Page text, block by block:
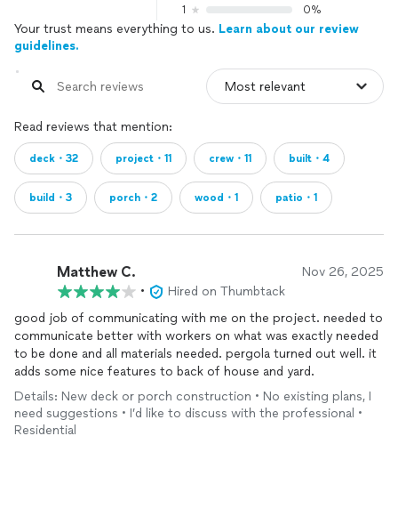
1
0%
Your trust means everything to us. Learn about our review
guidelines.
Read reviews that mention:
deck・32 project・11 crew・11 built・4
build・3 porch・2 wood・1 patio・1
Matthew C. Nov 26, 2025
•
Hired on Thumbtack
good job of communicating with me on the project. needed to
communicate better with workers on what was exactly needed
to be done and all materials needed. pergola turned out well. it
adds some nice features to back of house and yard.
Details: New deck or porch construction • No existing plans, I
need suggestions • I’d like to discuss with the professional •
Residential